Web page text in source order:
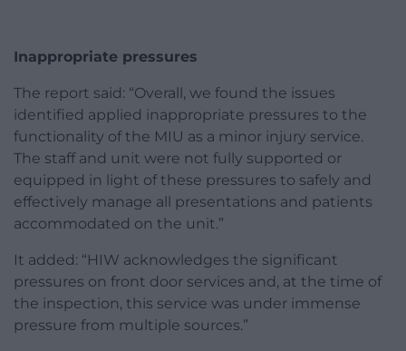
Inappropriate pressures
The report said: “Overall, we found the issues
identified applied inappropriate pressures to the
functionality of the MIU as a minor injury service.
The staff and unit were not fully supported or
equipped in light of these pressures to safely and
effectively manage all presentations and patients
accommodated on the unit.”
It added: “HIW acknowledges the significant
pressures on front door services and, at the time of
the inspection, this service was under immense
pressure from multiple sources.”